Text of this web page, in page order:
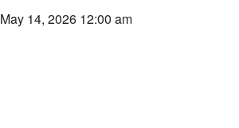
May 14, 2026 12:00 am